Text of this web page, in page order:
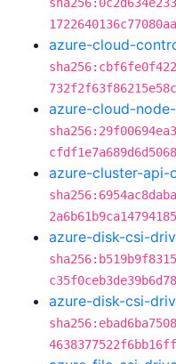
azure-cloud-
azure-cloud-
azure-cluster-api-
azure-disk-csi-
azure-disk-csi-